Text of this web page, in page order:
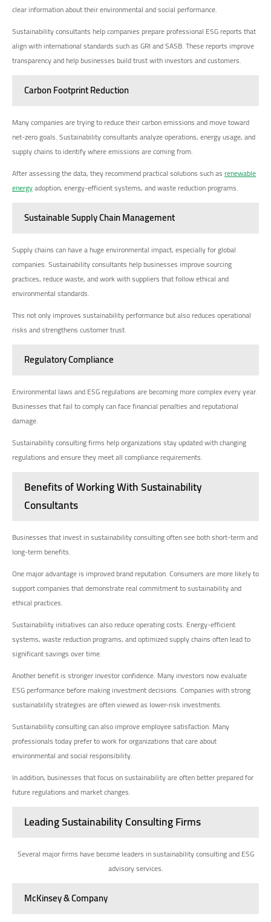
clear information about their environmental and social performance.
Sustainability consultants help companies prepare professional ESG reports that
align with international standards such as GRI and SASB. These reports improve
transparency and help businesses build trust with investors and customers.
Carbon Footprint Reduction
Many companies are trying to reduce their carbon emissions and move toward
net-zero goals. Sustainability consultants analyze operations, energy usage, and
supply chains to identify where emissions are coming from.
After assessing the data, they recommend practical solutions such asrenewable
energyadoption, energy-efficient systems, and waste reduction programs.
Sustainable Supply Chain Management
Supply chains can have a huge environmental impact, especially for global
companies. Sustainability consultants help businesses improve sourcing
practices, reduce waste, and work with suppliers that follow ethical and
environmental standards.
This not only improves sustainability performance but also reduces operational
risks and strengthens customer trust.
Regulatory Compliance
Environmental laws and ESG regulations are becoming more complex every year.
Businesses that fail to comply can face financial penalties and reputational
damage.
Sustainability consulting firms help organizations stay updated with changing
regulations and ensure they meet all compliance requirements.
Benefits of Working With Sustainability
Consultants
Businesses that invest in sustainability consulting often see both short-term and
long-term benefits.
One major advantage is improved brand reputation. Consumers are more likely to
support companies that demonstrate real commitment to sustainability and
ethical practices.
Sustainability initiatives can also reduce operating costs. Energy-efficient
systems, waste reduction programs, and optimized supply chains often lead to
significant savings over time.
Another benefit is stronger investor confidence. Many investors now evaluate
ESG performance before making investment decisions. Companies with strong
sustainability strategies are often viewed as lower-risk investments.
Sustainability consulting can also improve employee satisfaction. Many
professionals today prefer to work for organizations that care about
environmental and social responsibility.
In addition, businesses that focus on sustainability are often better prepared for
future regulations and market changes.
Leading Sustainability Consulting Firms
Several major firms have become leaders in sustainability consulting and ESG
advisory services.
McKinsey & Company